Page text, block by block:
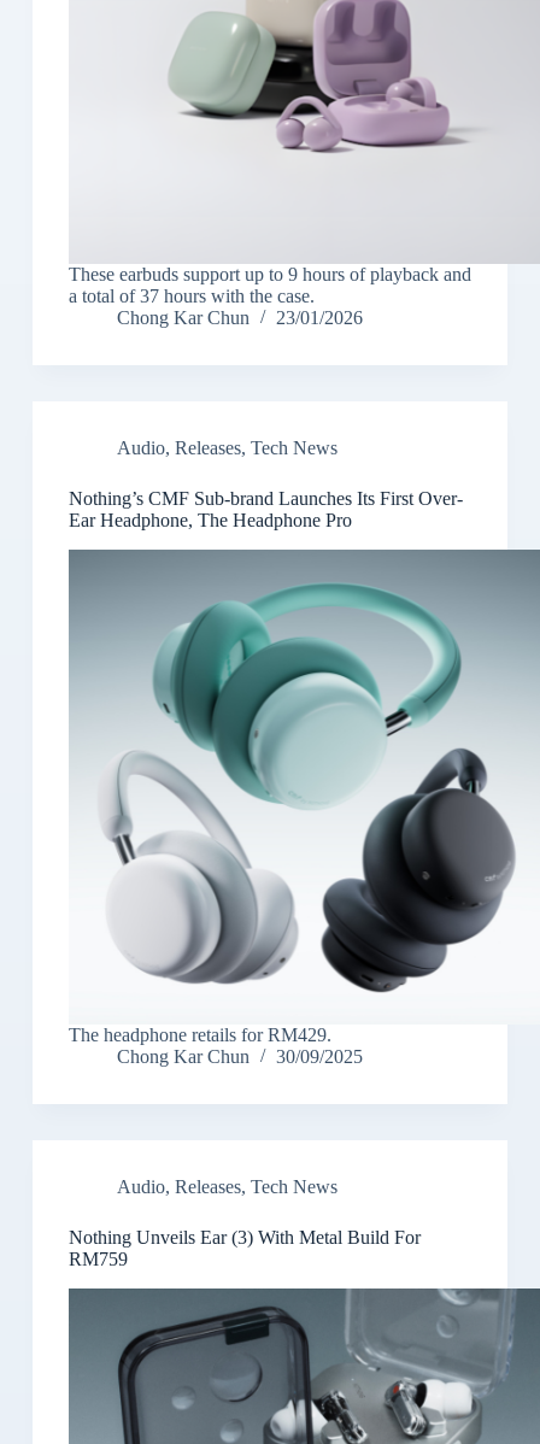
These earbuds support up to 9 hours of playback and
a total of 37 hours with the case.
Chong Kar Chun
23/01/2026
Audio, Releases, Tech News
Nothing’s CMF Sub-brand Launches Its First Over-
Ear Headphone, The Headphone Pro
The headphone retails for RM429.
Chong Kar Chun
30/09/2025
Audio, Releases, Tech News
Nothing Unveils Ear (3) With Metal Build For
RM759